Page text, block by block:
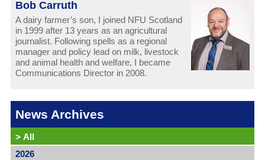
Bob Carruth
A dairy farmer’s son, I joined NFU Scotland
in 1999 after 13 years as an agricultural
journalist. Following spells as a regional
manager and policy lead on milk, livestock
and animal health and welfare, I became
Communications Director in 2008.
News Archives
> All
2026